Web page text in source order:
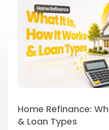
Home Refinance:
& Loan Types